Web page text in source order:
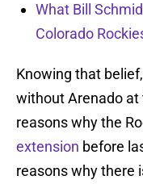
What Bill
Colorado
Knowing that
without Arenado at
reasons why the
extension before
reasons why there